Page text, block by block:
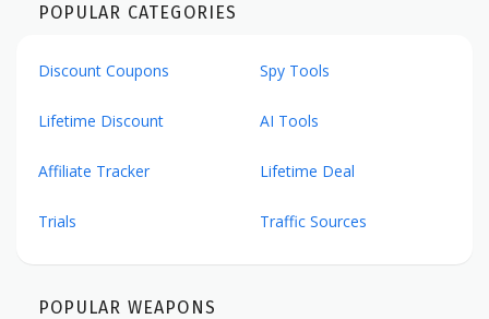
POPULAR CATEGORIES
Discount Coupons Spy Tools
Lifetime Discount AI Tools
Affiliate Tracker Lifetime Deal
Trials Traffic Sources
POPULAR WEAPONS